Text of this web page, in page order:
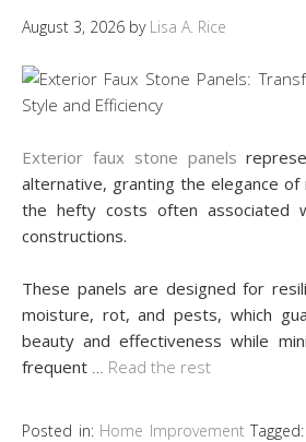
August 3, 2026 by Lisa A. Rice
Exterior faux stone panels
alternative, granting the elegance
the hefty costs often associated
constructions.
These panels are designed for
moisture, rot, and pests, which
beauty and effectiveness while
frequent
Read the rest
Posted in: Home Improvement Tagged: